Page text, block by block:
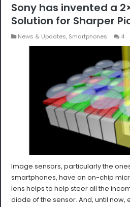
Sony has invented a
Solution for Sharper
News & Updates, Smartphones 4
Image sensors, particularly the
smartphones, have an on-chip
lens helps to help steer all the
diode of the sensor. And, until now,